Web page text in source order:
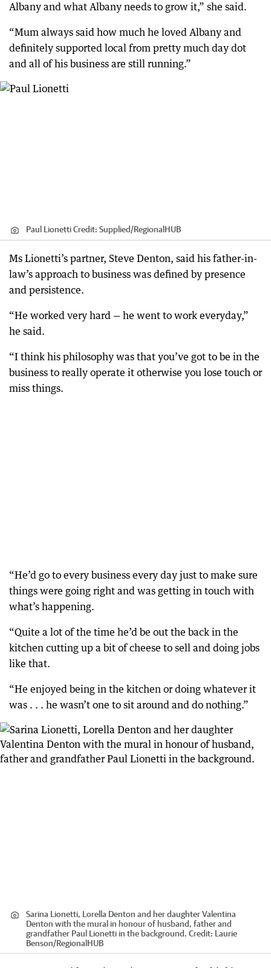
Albany and what Albany needs to grow it,” she said.
“Mum always said how much he loved Albany and
definitely supported local from pretty much day dot
and all of his business are still running.”
Paul LionettiCredit: Supplied/RegionalHUB
Ms Lionetti’s partner, Steve Denton, said his father-in-
law’s approach to business was defined by presence
and persistence.
“He worked very hard — he went to work everyday,”
he said.
“I think his philosophy was that you’ve got to be in the
business to really operate it otherwise you lose touch or
miss things.
“He’d go to every business every day just to make sure
things were going right and was getting in touch with
what’s happening.
“Quite a lot of the time he’d be out the back in the
kitchen cutting up a bit of cheese to sell and doing jobs
like that.
“He enjoyed being in the kitchen or doing whatever it
was . . . he wasn’t one to sit around and do nothing.”
Sarina Lionetti, Lorella Denton and her daughter Valentina
Denton with the mural in honour of husband, father and
grandfather Paul Lionetti in the background. Credit: Laurie
Benson/RegionalHUB